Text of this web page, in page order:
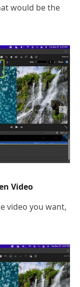
would be the
Video
video you want,